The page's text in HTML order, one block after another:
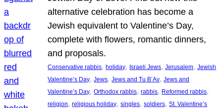
alternative celebration has become a
Jewish equivalent to Valentine’s Day,
complete with flowers, romantic dinners,
and proposals.
Conservative rabbis, holiday, Israeli Jews, Jerusalem, Jewish
Valentine’s Day, Jews, Jews and Tu B’Av, Jews and
Valentine’s Day, Orthodox rabbis, rabbis, Reformed rabbis
religion, religious holiday, singles, soldiers, St. Valentine’s